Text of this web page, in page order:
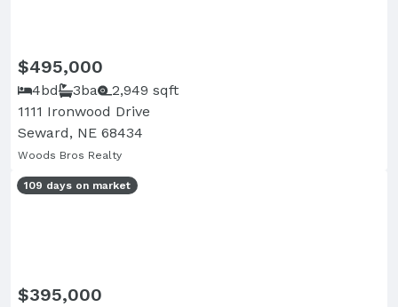
$495,000
4bd 3ba
2,949 sqft
1111 Ironwood Drive
Seward, NE 68434
Woods Bros Realty
$395,000
109 days on market